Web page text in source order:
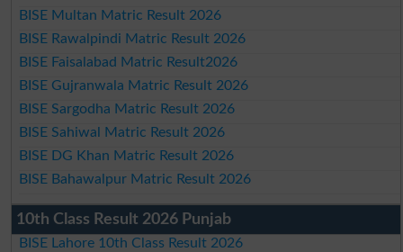
BISE Multan Matric Result 2026
BISE Rawalpindi Matric Result 2026
BISE Faisalabad Matric Result2026
BISE Gujranwala Matric Result 2026
BISE Sargodha Matric Result 2026
BISE Sahiwal Matric Result 2026
BISE DG Khan Matric Result 2026
BISE Bahawalpur Matric Result 2026
10th Class Result 2026 Punjab
BISE Lahore 10th Class Result 2026